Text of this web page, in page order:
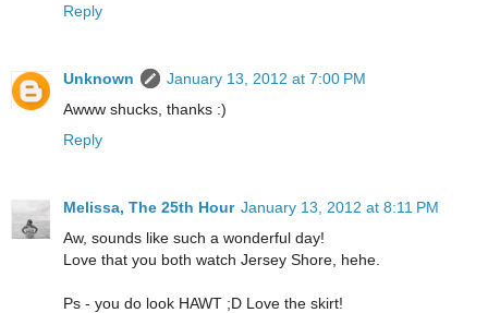
Reply
Unknown
January 13, 2012 at 7:00 PM
Awww shucks, thanks :)
Reply
Melissa, The 25th Hour January 13, 2012 at 8:11 PM
Aw, sounds like such a wonderful day!
Love that you both watch Jersey Shore, hehe.
Ps - you do look HAWT ;D Love the skirt!